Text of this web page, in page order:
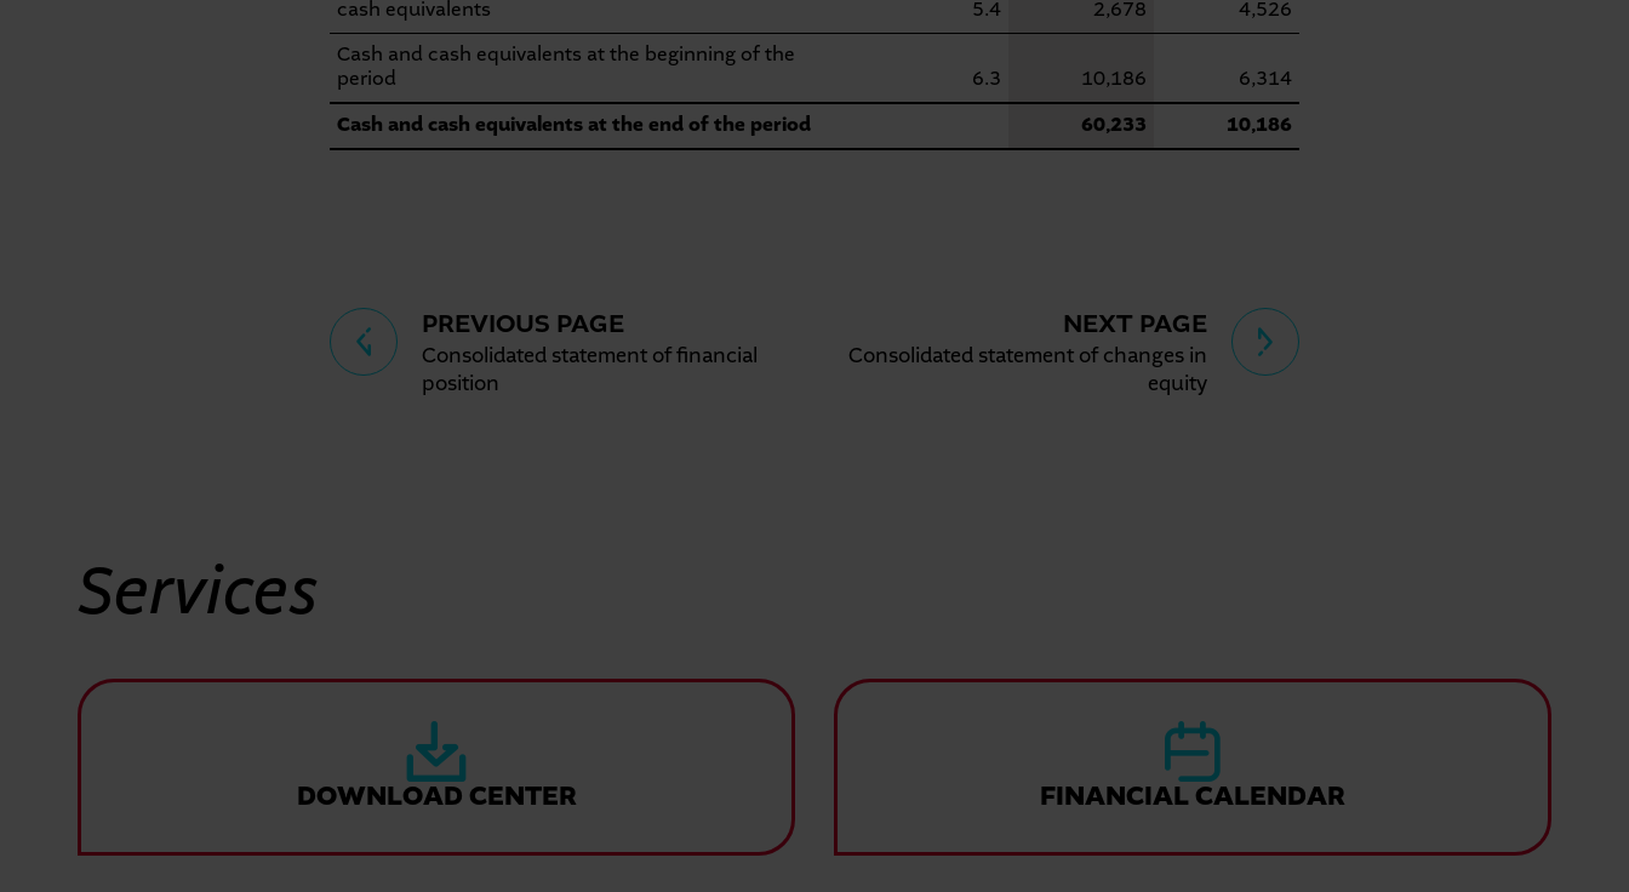
cash equivalents
5.4 2,678 4,526
Cash and cash equivalents at the beginning of the
period
6.3 10,186 6,314
Cash and cash equivalents at the end of the period 60,233 10,186
SeitennavigationPREVIOUS PAGE
Consolidated statement of financial
position
NEXT PAGE
Consolidated statement of changes in
equity
Services
DOWNLOAD CENTER FINANCIAL CALENDAR